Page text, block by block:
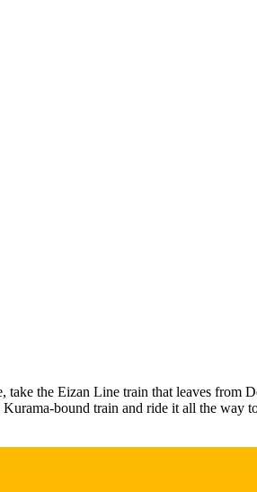
the Eizan Line train that leaves
bound train and ride it all the way